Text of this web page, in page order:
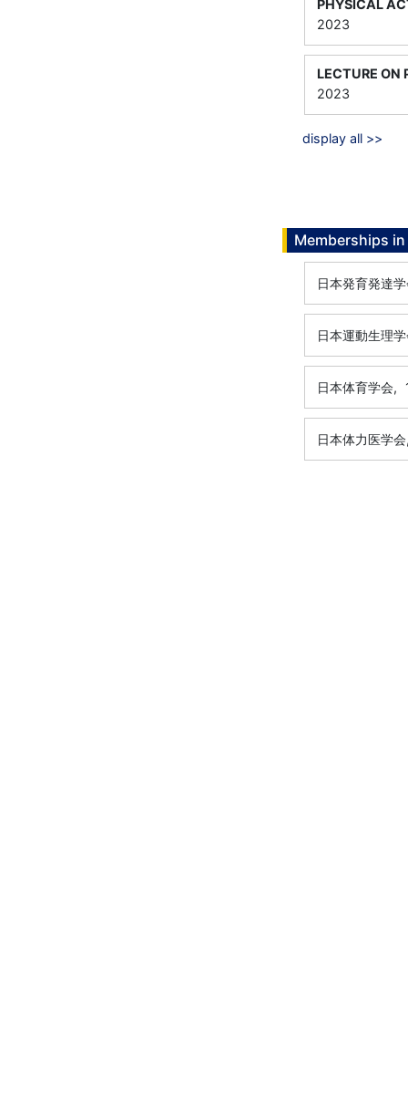
PHYSICAL
2023
LECTURE ON
2023
display all >>
Memberships
日本発育発達
日本運動生理
日本体育学会,
日本体力医学